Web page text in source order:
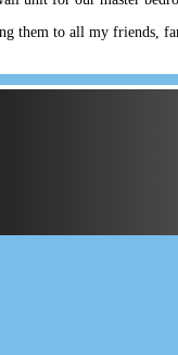
them to all my friends,